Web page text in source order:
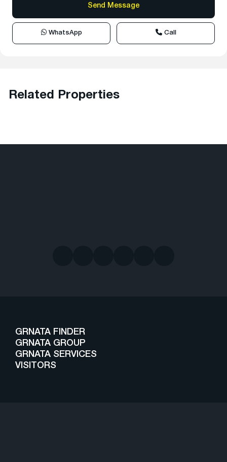
WhatsApp Call
Related Properties
GRNATA FINDER
GRNATA GROUP
GRNATA SERVICES
VISITORS